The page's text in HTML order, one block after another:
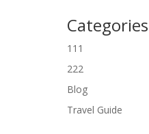
Categories
111
222
Blog
Travel Guide